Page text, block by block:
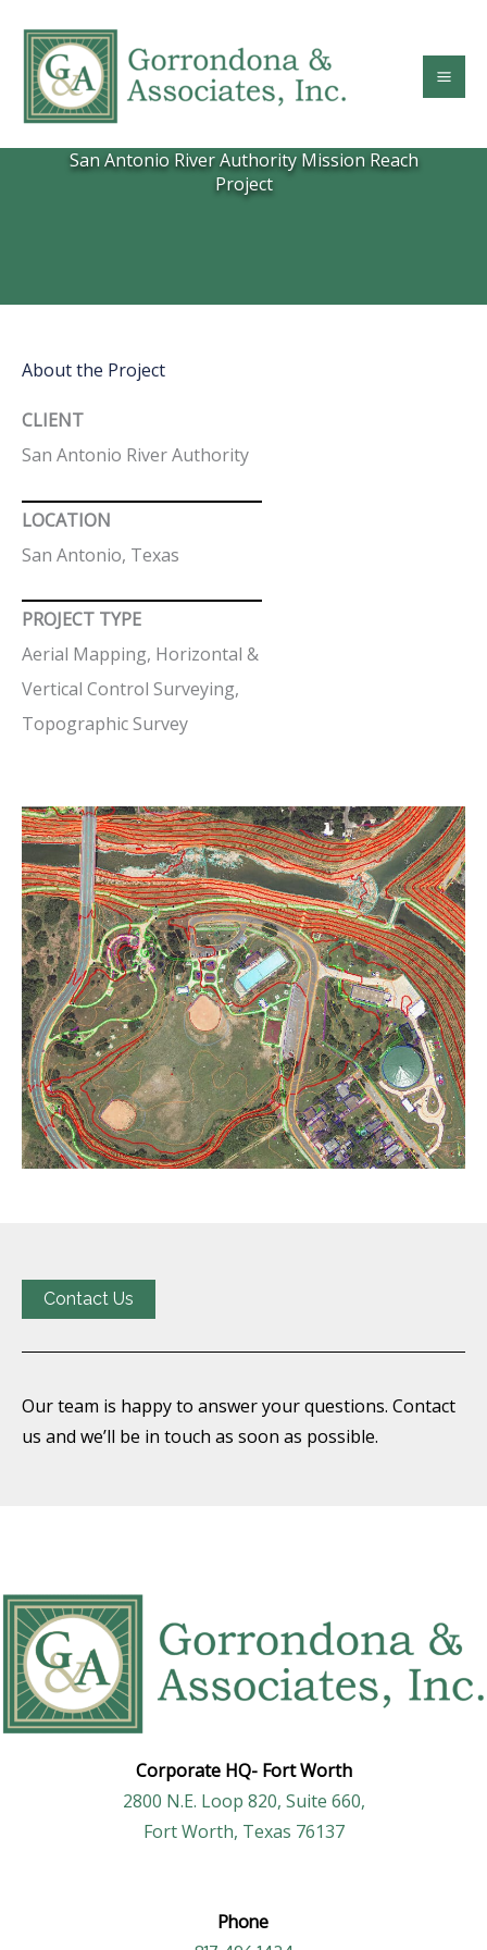
content
San Antonio River Authority Mission Reach
Project
About the Project
CLIENT
San Antonio River Authority
LOCATION
San Antonio, Texas
PROJECT TYPE
Aerial Mapping, Horizontal &
Vertical Control Surveying,
Topographic Survey
Contact Us
Our team is happy to answer your questions. Contact
us and we’ll be in touch as soon as possible.
Corporate HQ- Fort Worth
2800 N.E. Loop 820, Suite 660,
Fort Worth, Texas 76137
Phone